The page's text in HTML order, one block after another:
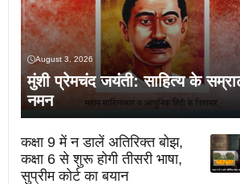
August 3, 2026
मुंशी प्रेमचंद जयंती: साहित्य के
नमन
कक्षा 9 में न डालें अतिरिक्त बोझ,
कक्षा 6 से शुरू होगी तीसरी भाषा,
सुप्रीम कोर्ट का बयान